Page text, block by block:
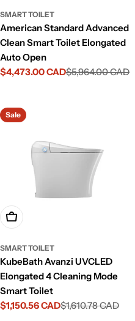
SMART TOILET
American Standard Advanced
Clean Smart Toilet Elongated
Auto Open
Sale
$4,473.00 CAD
Regular
$5,964.00 CAD
Sale
Add To Cart
SMART TOILET
KubeBath Avanzi UVCLED
Elongated 4 Cleaning Mode
Smart Toilet
Sale
$1,150.56 CAD
Regular
$1,610.78 CAD